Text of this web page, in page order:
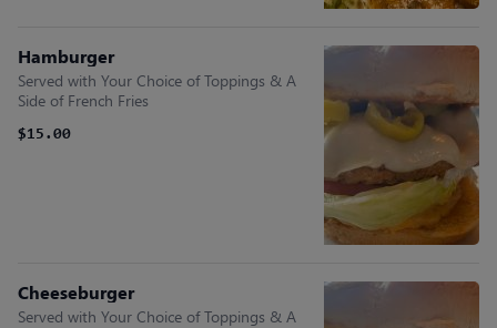
Hamburger
Served with Your Choice of Toppings & A
Side of French Fries
$15.00
Cheeseburger
Served with Your Choice of Toppings & A